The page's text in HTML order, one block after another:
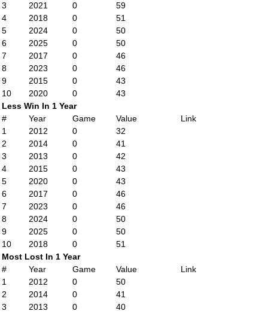
3
2021 0
59
4
2018 0
51
5
2024 0
50
6
2025 0
50
7
2017 0
46
8
2023 0
46
9
2015 0
43
10
2020 0
43
Less Win In 1 Year
#
Year Game Value
Link
1
2012 0
32
2
2014 0
41
3
2013 0
42
4
2015 0
43
5
2020 0
43
6
2017 0
46
7
2023 0
46
8
2024 0
50
9
2025 0
50
10
2018 0
51
Most Lost In 1 Year
#
Year Game Value
Link
1
2012 0
50
2
2014 0
41
3
2013 0
40